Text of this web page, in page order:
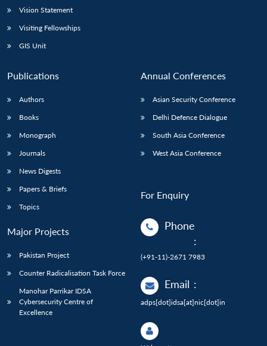
Vision Statement
Visiting Fellowships
GIS Unit
Publications
Authors
Books
Monograph
Journals
News Digests
Papers & Briefs
Topics
Major Projects
Pakistan Project
Counter Radicalisation Task Force
Manohar Parrikar IDSA
Cybersecurity Centre of
Excellence
Annual Conferences
Asian Security Conference
Delhi Defence Dialogue
South Asia Conference
West Asia Conference
For Enquiry
Phone
:
(+91-11)-2671 7983
Email :
adps[dot]idsa[at]nic[dot]in